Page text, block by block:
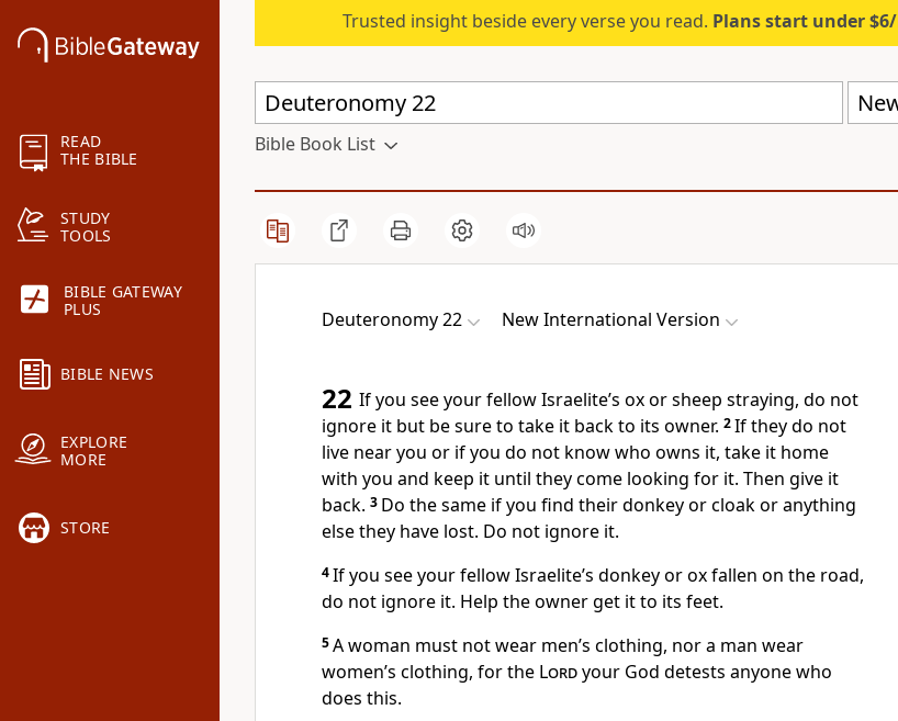
READ
THE BIBLE
STUDY
TOOLS
BIBLE GATEWAY
PLUS
BIBLE NEWS
EXPLORE
MORE
STORE
Trusted insight beside every verse you read. Plans start under
Bible Book List
Deuteronomy 22 New International Version
22 If you see your fellow Israelite’s ox or sheep straying, do not
ignore it but be sure to take it back to its owner. 2If they do not
live near you or if you do not know who owns it, take it home
with you and keep it until they come looking for it. Then give it
back. 3 Do the same if you find their donkey or cloak or anything
else they have lost. Do not ignore it.
4If you see your fellow Israelite’s donkeyor ox fallen on the road,
do not ignore it. Help the owner get it to its feet.
5A woman must not wear men’s clothing, nor a man wear
women’s clothing, for the Lordyour God detests anyone who
does this.